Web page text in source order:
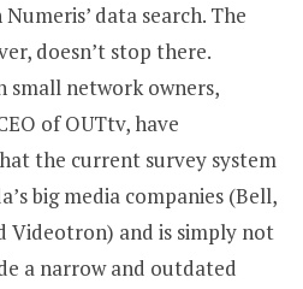
data search. The
doesn’t stop there.
small network owners,
of OUTtv, have
the current survey system
big media companies (Bell,
Videotron) and is simply not
a narrow and outdated